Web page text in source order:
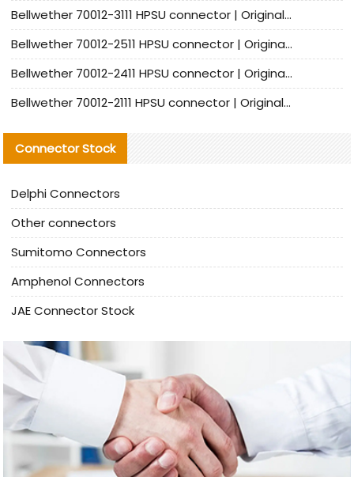
Bellwether 70012-3111 HPSU connector | Original factory agent | In stock | Support small quantities
Bellwether 70012-2511 HPSU connector | Original Factory Agent | In Stock | Support Small Quantities
Bellwether 70012-2411 HPSU connector | Original Factory Agent | In Stock | Support Small Quantities
Bellwether 70012-2111 HPSU connector | Original Factory Agent | In Stock | Support Small Quantities
Connector Stock
Delphi Connectors
Other connectors
Sumitomo Connectors
Amphenol Connectors
JAE Connector Stock